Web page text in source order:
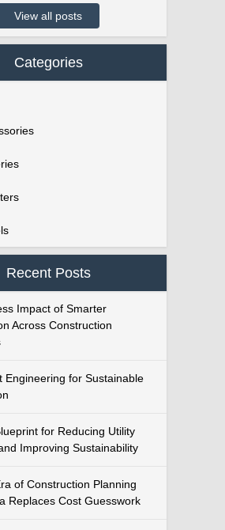
View all posts
Categories
Recent Posts
Impact of Smarter
Across Construction
Engineering for Sustainable
for Reducing Utility
Improving Sustainability
of Construction Planning
Replaces Cost Guesswork